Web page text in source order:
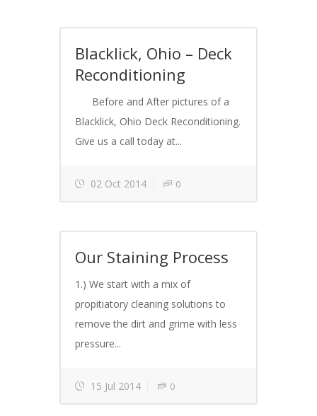
Blacklick, Ohio – Deck
Reconditioning
Before and After pictures of a
Blacklick, Ohio Deck Reconditioning.
Give us a call today at...
02 Oct 2014 0
Our Staining Process
1.) We start with a mix of
propitiatory cleaning solutions to
remove the dirt and grime with less
pressure...
15 Jul 2014 0